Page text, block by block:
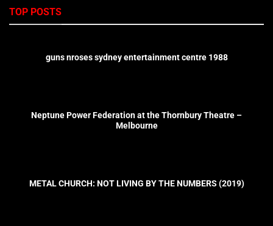
TOP POSTS
guns nroses sydney entertainment centre 1988
Neptune Power Federation at the Thornbury Theatre –
Melbourne
METAL CHURCH: NOT LIVING BY THE NUMBERS (2019)